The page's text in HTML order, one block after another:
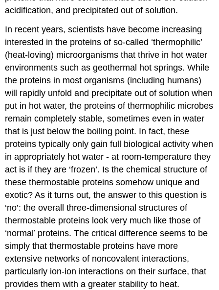
acidification, and precipitated out of solution.
In recent years, scientists have become increasing
interested in the proteins of so-called ‘thermophilic’
(heat-loving) microorganisms that thrive in hot water
environments such as geothermal hot springs. While
the proteins in most organisms (including humans)
will rapidly unfold and precipitate out of solution when
put in hot water, the proteins of thermophilic microbes
remain completely stable, sometimes even in water
that is just below the boiling point. In fact, these
proteins typically only gain full biological activity when
in appropriately hot water - at room-temperature they
act is if they are ‘frozen’. Is the chemical structure of
these thermostable proteins somehow unique and
exotic? As it turns out, the answer to this question is
‘no’: the overall three-dimensional structures of
thermostable proteins look very much like those of
‘normal’ proteins. The critical difference seems to be
simply that thermostable proteins have more
extensive networks of noncovalent interactions,
particularly ion-ion interactions on their surface, that
provides them with a greater stability to heat.